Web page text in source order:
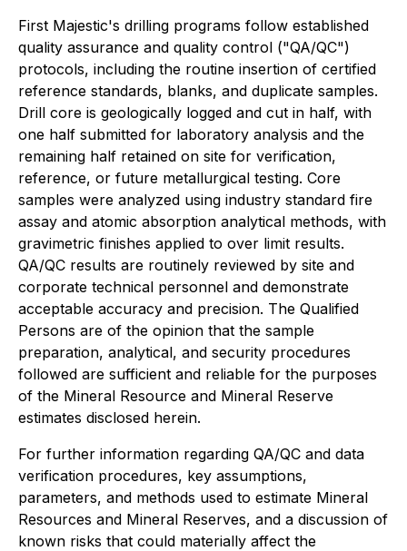
First Majestic's drilling programs follow established
quality assurance and quality control ("QA/QC")
protocols, including the routine insertion of certified
reference standards, blanks, and duplicate samples.
Drill core is geologically logged and cut in half, with
one half submitted for laboratory analysis and the
remaining half retained on site for verification,
reference, or future metallurgical testing. Core
samples were analyzed using industry standard fire
assay and atomic absorption analytical methods, with
gravimetric finishes applied to over limit results.
QA/QC results are routinely reviewed by site and
corporate technical personnel and demonstrate
acceptable accuracy and precision. The Qualified
Persons are of the opinion that the sample
preparation, analytical, and security procedures
followed are sufficient and reliable for the purposes
of the Mineral Resource and Mineral Reserve
estimates disclosed herein.
For further information regarding QA/QC and data
verification procedures, key assumptions,
parameters, and methods used to estimate Mineral
Resources and Mineral Reserves, and a discussion of
known risks that could materially affect the